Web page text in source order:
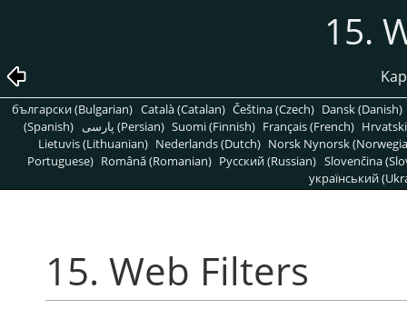
15.
български (Bulgarian) Català (Catalan) Čeština (Czech) Dansk (Danish)
(Spanish)
پارسی (Persian) Suomi (Finnish) Français (French)
Lietuvis (Lithuanian) Nederlands (Dutch) Norsk Nynorsk
Portuguese) Română (Romanian) Pусский (Russian) Slovenčina
український
15. Web Filters